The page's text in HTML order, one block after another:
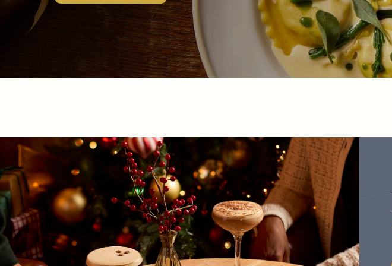
TURKSHEAD@FULLERS.CO.UK
GENERAL ENQUIRY
TYPE OF ENQUIRY*
ENTER POSTCODE OR TOWN
OPT IN - EMAIL